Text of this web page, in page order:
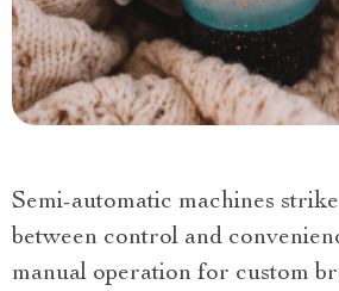
Semi-automatic machines
between control and
manual operation for custom